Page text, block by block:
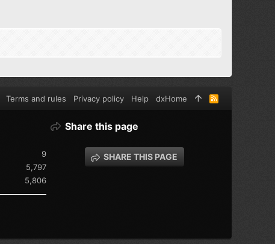
9
5,797
5,806
Share this page
SHARE THIS PAGE
Terms and rules Privacy policy Help dxHome
R